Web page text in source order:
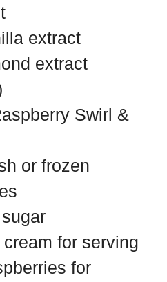
extract
extract
Swirl &
or frozen
for serving
for